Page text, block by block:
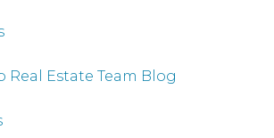
Real Estate Team Blog